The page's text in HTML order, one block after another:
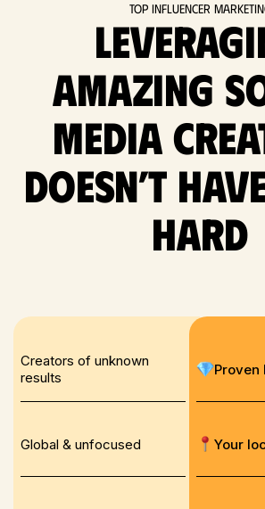
Top Influencer
amazing
media
doesn’t
hard
Creators of unknown
results
Global & unfocused
Proven
Your